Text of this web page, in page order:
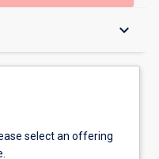
keyboard_arrow_down
select an offering